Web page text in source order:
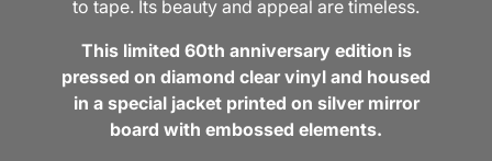
to tape. Its beauty and appeal are timeless.
This limited 60th anniversary edition is
pressed on diamond clear vinyl and housed
in a special jacket printed on silver mirror
board with embossed elements.